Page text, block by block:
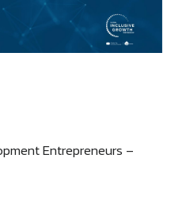
Entrepreneurs –